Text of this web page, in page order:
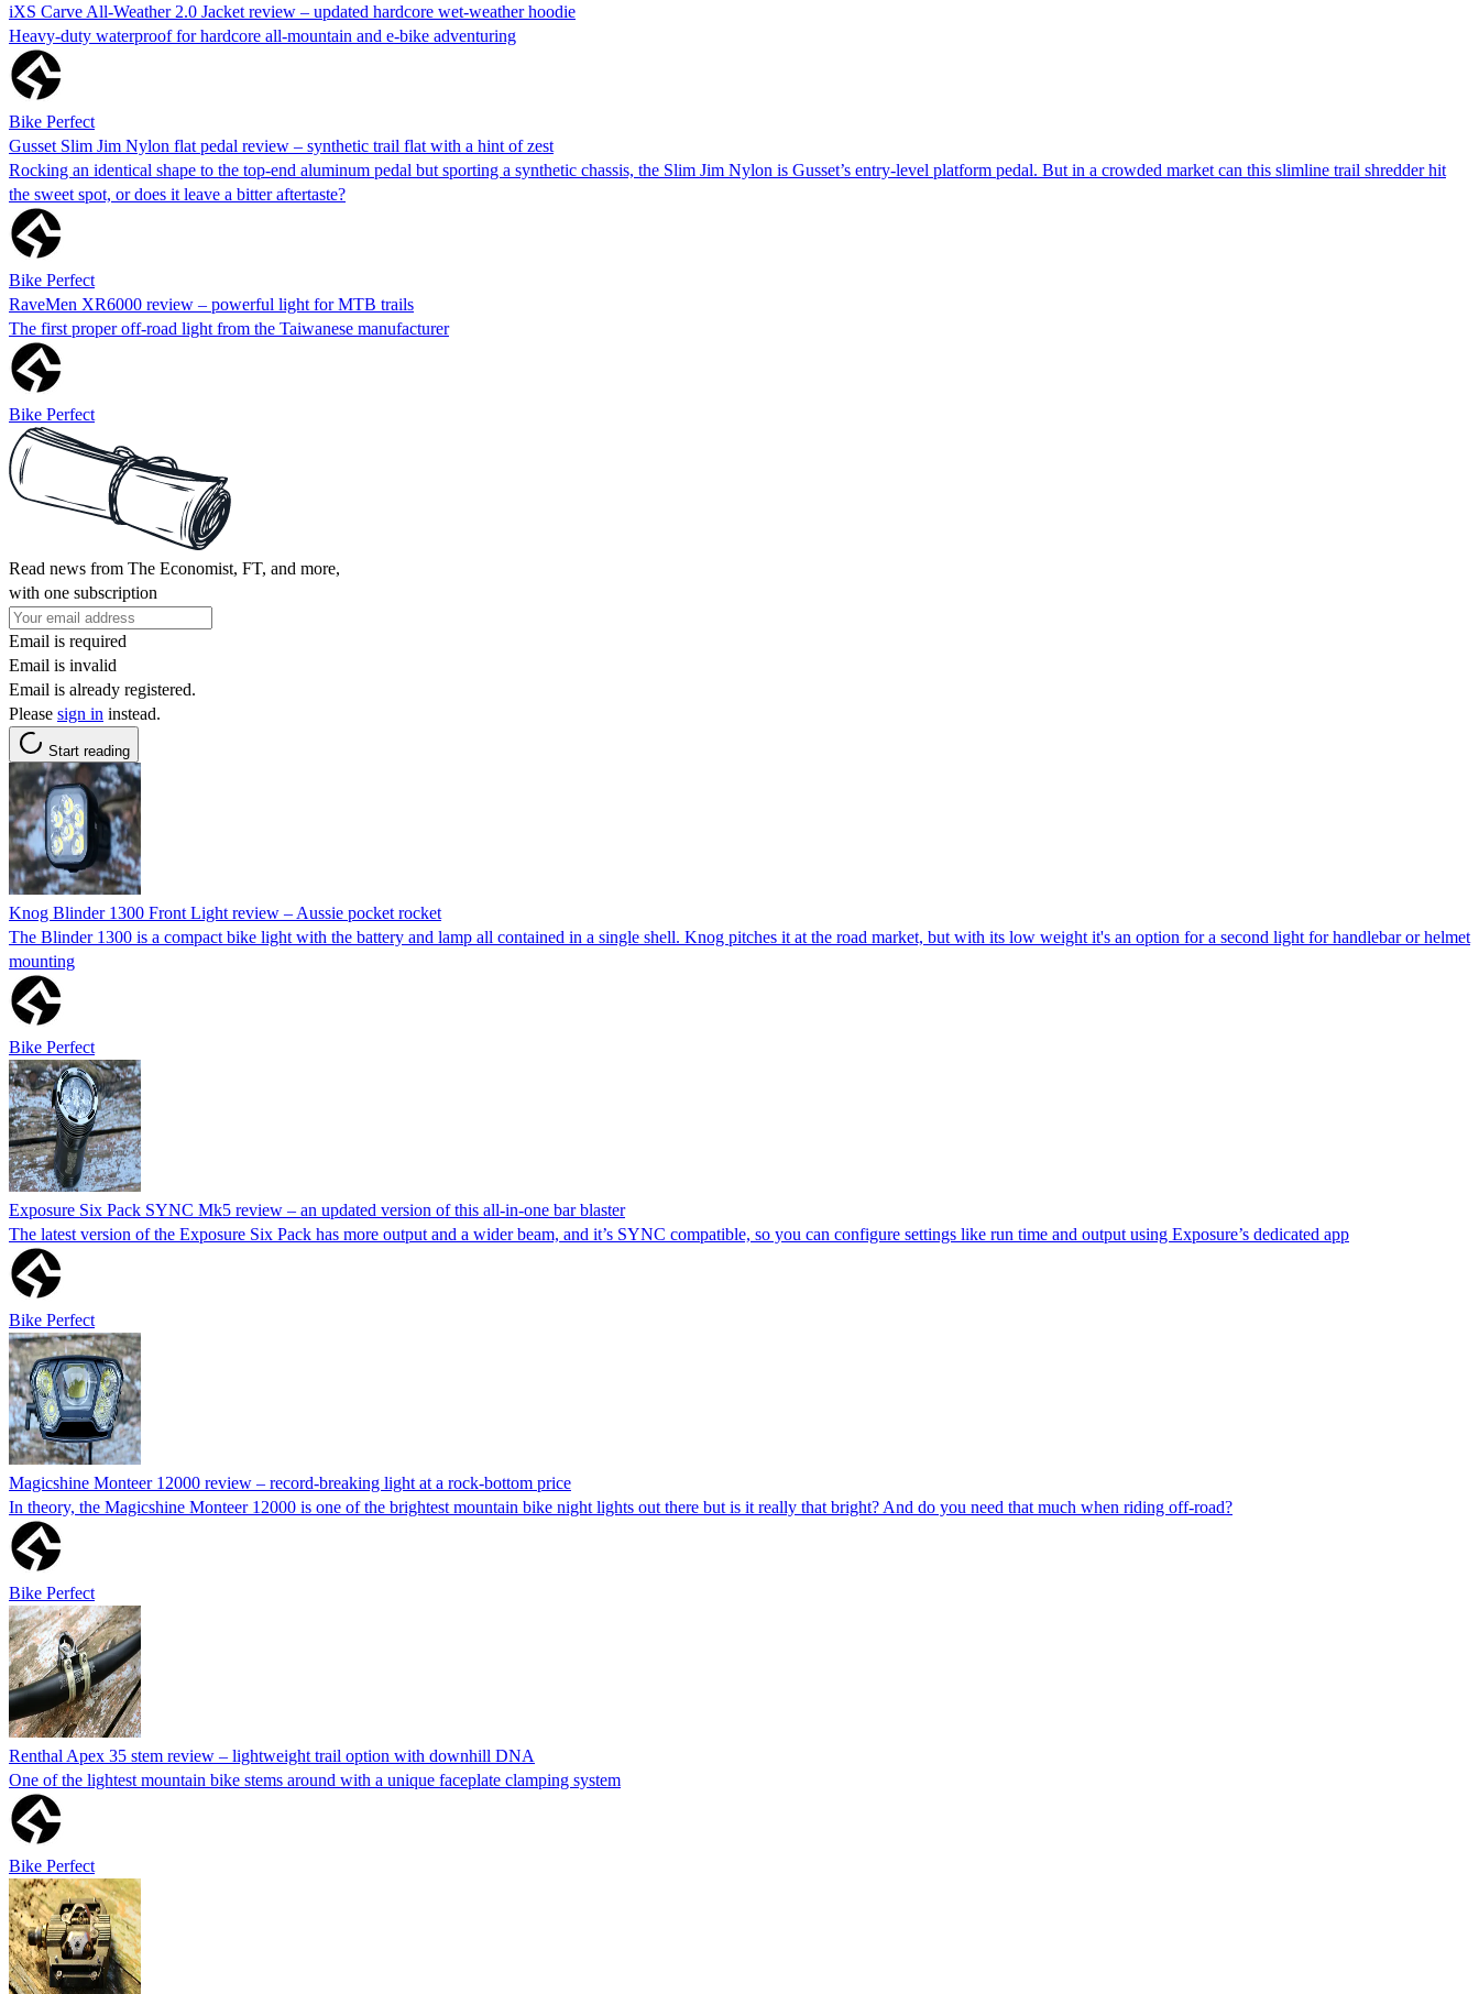
iXS Carve All-Weather 2.0 Jacket review – updated hardcore wet-weather hoodie
Heavy-duty waterproof for hardcore all-mountain and e-bike adventuring
Bike Perfect
Gusset Slim Jim Nylon flat pedal review – synthetic trail flat with a hint of zest
Rocking an identical shape to the top-end aluminum pedal but sporting a synthetic chassis, the Slim Jim Nylon is Gusset’s entry-level platform pedal. But in a crowded market can this slimline trail shredder hit
the sweet spot, or does it leave a bitter aftertaste?
Bike Perfect
RaveMen XR6000 review – powerful light for MTB trails
The first proper off-road light from the Taiwanese manufacturer
Bike Perfect
Read news from The Economist, FT, and more,
with one subscription
Email is required
Email is invalid
Email is already registered.
Please sign in instead.
Start reading
Knog Blinder 1300 Front Light review – Aussie pocket rocket
The Blinder 1300 is a compact bike light with the battery and lamp all contained in a single shell. Knog pitches it at the road market, but with its low weight it's an option for a second light for handlebar or helmet
mounting
Bike Perfect
Exposure Six Pack SYNC Mk5 review – an updated version of this all-in-one bar blaster
The latest version of the Exposure Six Pack has more output and a wider beam, and it’s SYNC compatible, so you can configure settings like run time and output using Exposure’s dedicated app
Bike Perfect
Magicshine Monteer 12000 review – record-breaking light at a rock-bottom price
In theory, the Magicshine Monteer 12000 is one of the brightest mountain bike night lights out there but is it really that bright? And do you need that much when riding off-road?
Bike Perfect
Renthal Apex 35 stem review – lightweight trail option with downhill DNA
One of the lightest mountain bike stems around with a unique faceplate clamping system
Bike Perfect